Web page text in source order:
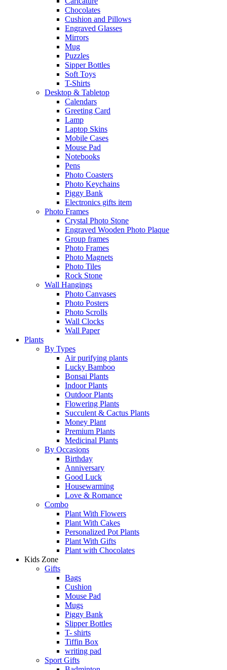
Chocolates
Cushion and Pillows
Engraved Glasses
Mirrors
Mug
Puzzles
Sipper Bottles
Soft Toys
T-Shirts
Desktop & Tabletop
Calendars
Greeting Card
Lamp
Laptop Skins
Mobile Cases
Mouse Pad
Notebooks
Pens
Photo Coasters
Photo Keychains
Piggy Bank
Electronics gifts item
Photo Frames
Crystal Photo Stone
Engraved Wooden Photo Plaque
Group frames
Photo Frames
Photo Magnets
Photo Tiles
Rock Stone
Wall Hangings
Photo Canvases
Photo Posters
Photo Scrolls
Wall Clocks
Wall Paper
Plants
By Types
Air purifying plants
Lucky Bamboo
Bonsai Plants
Indoor Plants
Outdoor Plants
Flowering Plants
Succulent & Cactus Plants
Money Plant
Premium Plants
Medicinal Plants
By Occasions
Birthday
Anniversary
Good Luck
Housewarming
Love & Romance
Combo
Plant With Flowers
Plant With Cakes
Personalized Pot Plants
Plant With Gifts
Plant with Chocolates
Kids Zone
Gifts
Bags
Cushion
Mouse Pad
Mugs
Piggy Bank
Slipper Bottles
T- shirts
Tiffin Box
writing pad
Sport Gifts